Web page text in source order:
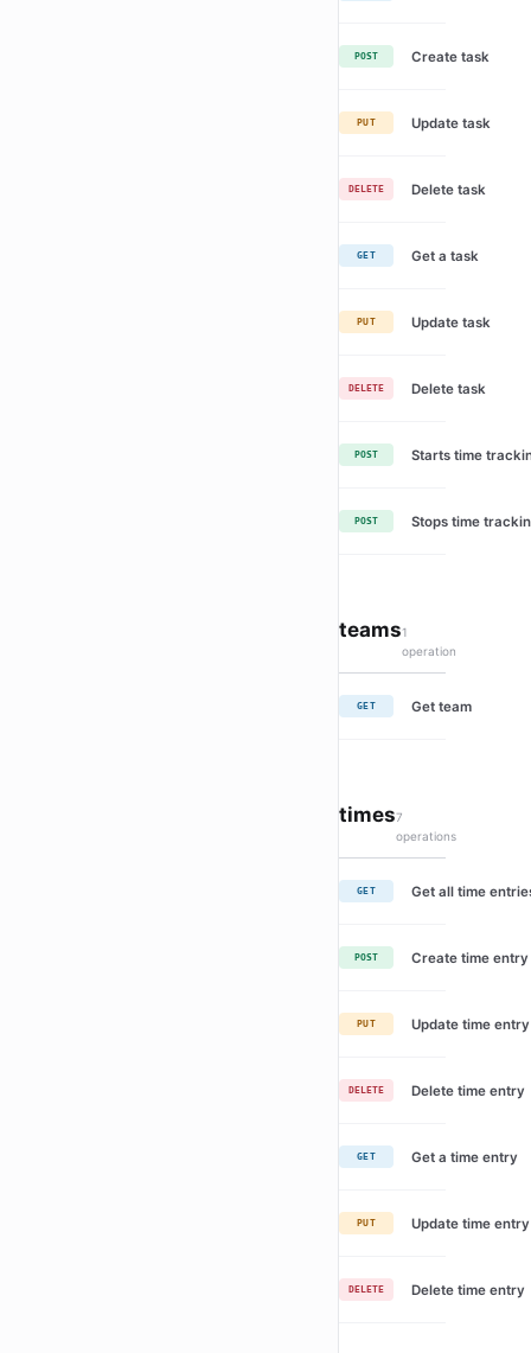
POST Create task
PUT Update task
DELETE Delete task
GET Get a task
PUT Update task
DELETE Delete task
POST Starts time
POST Stops time
teams1
operation
GET Get team
times7
operations
GET Get all time
POST Create time entry
PUT Update time entry
DELETE Delete time entry
GET Get a time entry
PUT Update time entry
DELETE Delete time entry